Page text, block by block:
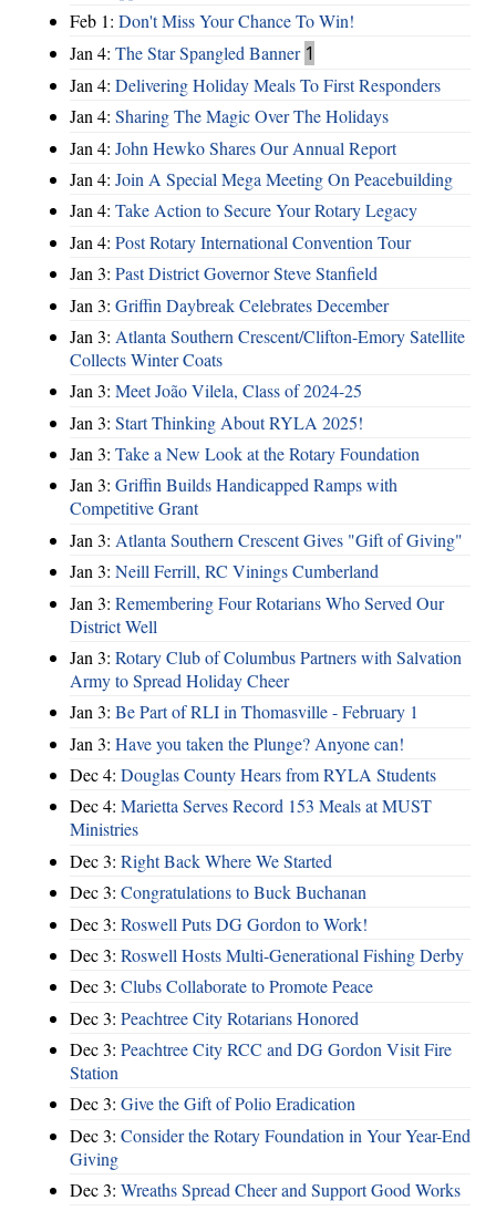
Feb 1: Don't Miss Your Chance To Win!
Jan 4: The Star Spangled Banner 1
Jan 4: Delivering Holiday Meals To First Responders
Jan 4: Sharing The Magic Over The Holidays
Jan 4: John Hewko Shares Our Annual Report
Jan 4: Join A Special Mega Meeting On Peacebuilding
Jan 4: Take Action to Secure Your Rotary Legacy
Jan 4: Post Rotary International Convention Tour
Jan 3: Past District Governor Steve Stanfield
Jan 3: Griffin Daybreak Celebrates December
Jan 3: Atlanta Southern Crescent/Clifton-Emory Satellite
Collects Winter Coats
Jan 3: Meet João Vilela, Class of 2024-25
Jan 3: Start Thinking About RYLA 2025!
Jan 3: Take a New Look at the Rotary Foundation
Jan 3: Griffin Builds Handicapped Ramps with
Competitive Grant
Jan 3: Atlanta Southern Crescent Gives "Gift of Giving"
Jan 3: Neill Ferrill, RC Vinings Cumberland
Jan 3: Remembering Four Rotarians Who Served Our
District Well
Jan 3: Rotary Club of Columbus Partners with Salvation
Army to Spread Holiday Cheer
Jan 3: Be Part of RLI in Thomasville - February 1
Jan 3: Have you taken the Plunge? Anyone can!
Dec 4: Douglas County Hears from RYLA Students
Dec 4: Marietta Serves Record 153 Meals at MUST
Ministries
Dec 3: Right Back Where We Started
Dec 3: Congratulations to Buck Buchanan
Dec 3: Roswell Puts DG Gordon to Work!
Dec 3: Roswell Hosts Multi-Generational Fishing Derby
Dec 3: Clubs Collaborate to Promote Peace
Dec 3: Peachtree City Rotarians Honored
Dec 3: Peachtree City RCC and DG Gordon Visit Fire
Station
Dec 3: Give the Gift of Polio Eradication
Dec 3: Consider the Rotary Foundation in Your Year-End
Giving
Dec 3: Wreaths Spread Cheer and Support Good Works